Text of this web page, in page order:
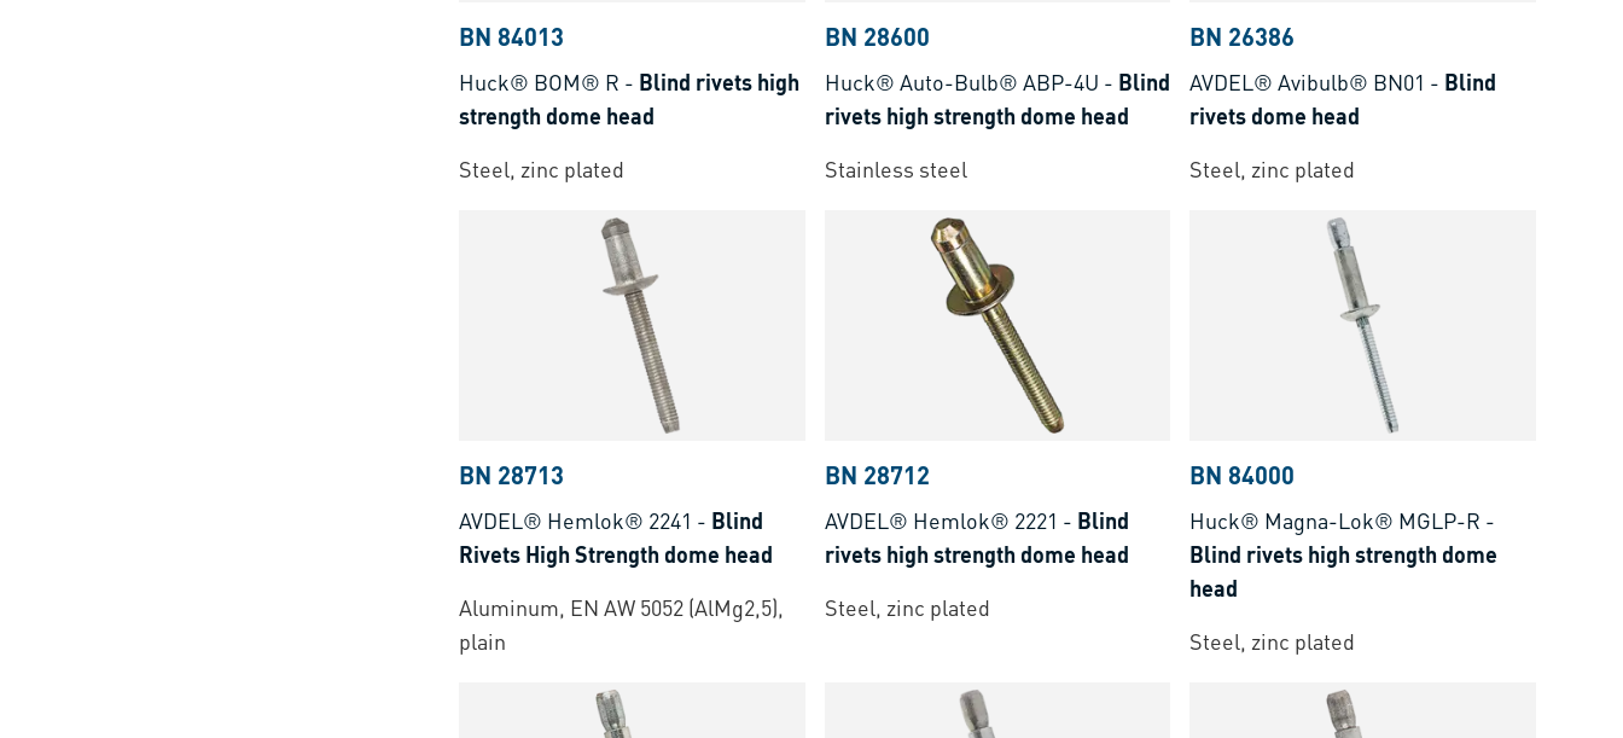
BN 84013
Huck® BOM® R - Blind rivets high
strength dome head
Steel, zinc plated
BN 28600
Huck® Auto-Bulb® ABP-4U - Blind
rivets high strength dome head
Stainless steel
BN 26386
AVDEL® Avibulb® BN01 - Blind
rivets dome head
Steel, zinc plated
BN 28713
AVDEL® Hemlok® 2241 - Blind
Rivets High Strength dome head
Aluminum, EN AW 5052 (AlMg2,5),
plain
BN 28712
AVDEL® Hemlok® 2221 - Blind
rivets high strength dome head
Steel, zinc plated
BN 84000
Huck® Magna-Lok® MGLP-R -
Blind rivets high strength dome
head
Steel, zinc plated